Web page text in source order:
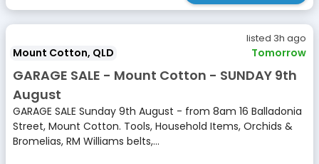
listed 3h ago
Mount Cotton, QLD Tomorrow
GARAGE SALE - Mount Cotton - SUNDAY 9th
August
GARAGE SALE Sunday 9th August - from 8am 16 Balladonia
Street, Mount Cotton. Tools, Household Items, Orchids &
Bromelias, RM Williams belts,...